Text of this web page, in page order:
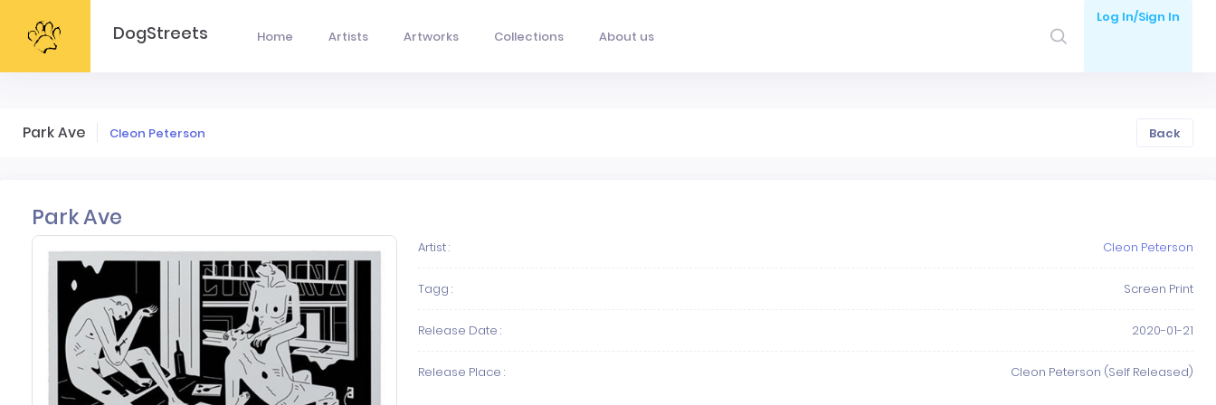
DogStreets Home Artists Artworks Collections About us
Log In/Sign In
Park Ave Cleon Peterson Back
Park Ave
Artist : Cleon Peterson
Tagg : Screen Print
Release Date : 2020-01-21
Release Place : Cleon Peterson (Self Released)